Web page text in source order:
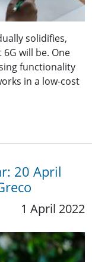
solidifies,
will be. One
functionality
in a low-cost
20 April
1 April 2022